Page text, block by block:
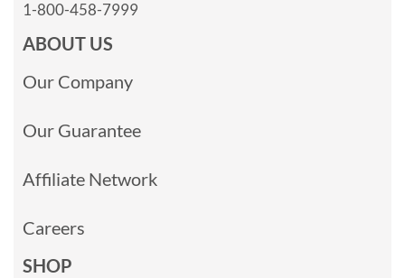
1-800-458-7999
ABOUT US
Our Company
Our Guarantee
Affiliate Network
Careers
SHOP